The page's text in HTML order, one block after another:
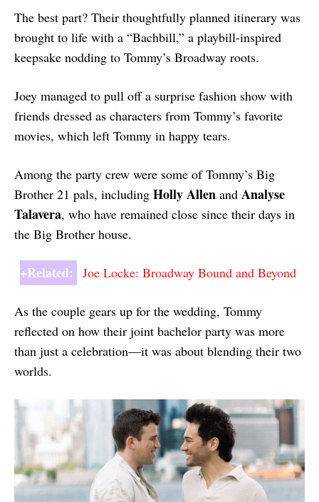
The best part? Their thoughtfully planned itinerary was
brought to life with a “Bachbill,” a playbill-inspired
keepsake nodding to Tommy’s Broadway roots.
Joey managed to pull off a surprise fashion show with
friends dressed as characters from Tommy’s favorite
movies, which left Tommy in happy tears.
Among the party crew were some of Tommy’s Big
Brother 21 pals, including Holly Allen and Analyse
Talavera, who have remained close since their days in
the Big Brother house.
+Related: Joe Locke: Broadway Bound and Beyond
As the couple gears up for the wedding, Tommy
reflected on how their joint bachelor party was more
than just a celebration—it was about blending their two
worlds.